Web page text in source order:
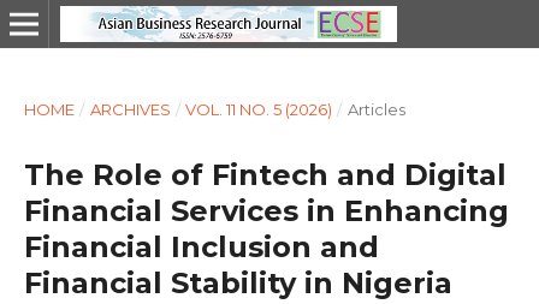
HOME / ARCHIVES / VOL. 11 NO. 5 (2026) / Articles
The Role of Fintech and Digital
Financial Services in Enhancing
Financial Inclusion and
Financial Stability in Nigeria